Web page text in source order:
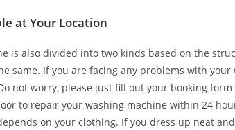
at Your Location
is also divided into two kinds based on the
same. If you are facing any problems with your
not worry, please just fill out your booking
to repair your washing machine within 24
on your clothing. If you dress up neat